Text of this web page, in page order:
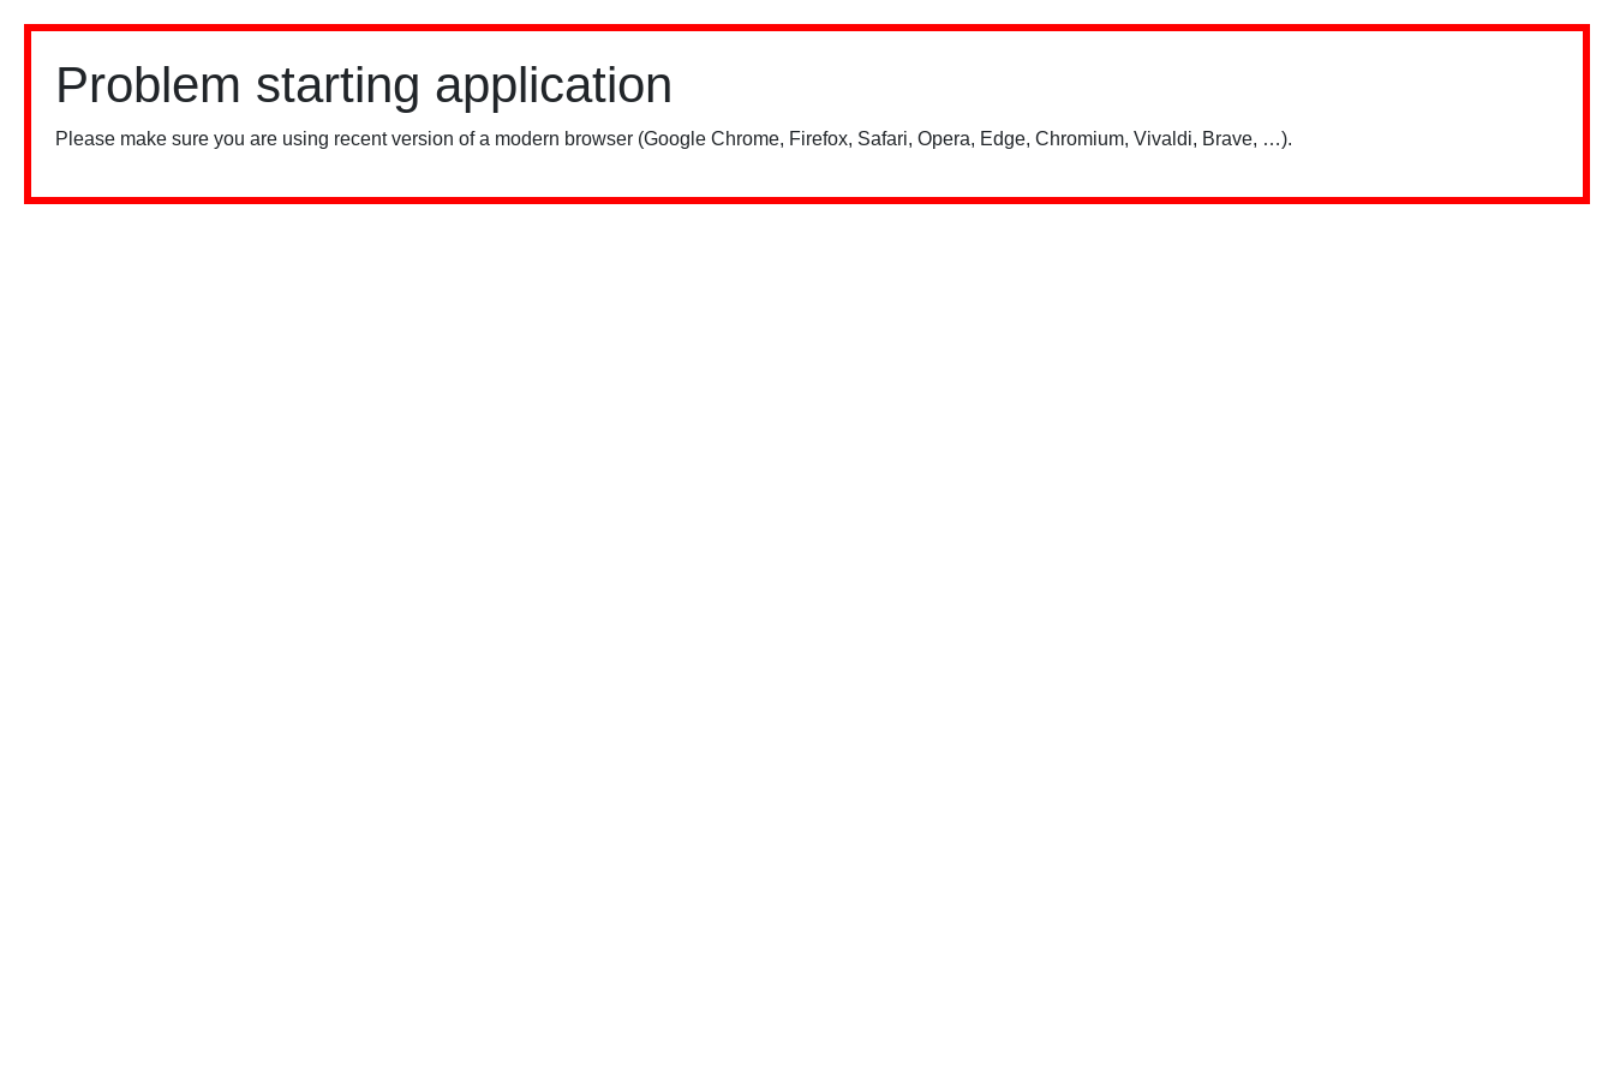
Problem starting application
Please make sure you are using recent version of a modern browser (Google Chrome, Firefox, Safari, Opera, Edge, Chromium, Vivaldi, Brave, …).